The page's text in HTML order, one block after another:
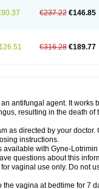
€237.22 €146.85
€316.28 €189.77
antifungal agent. It works
resulting in the death of
as directed by your doctor.
instructions.
available with Gyne-Lotrimin
questions about this
vaginal use only. Do not
the vagina at bedtime for 7